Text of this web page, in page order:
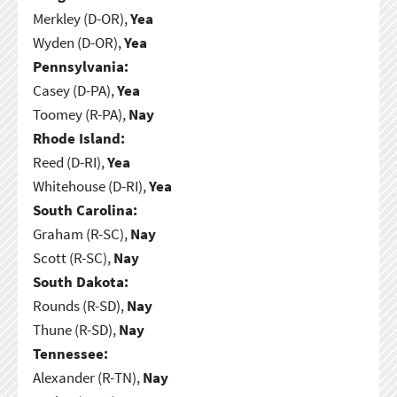
Merkley (D-OR),Yea
Wyden (D-OR),Yea
Pennsylvania:
Casey (D-PA),Yea
Toomey (R-PA),Nay
Rhode Island:
Reed (D-RI),Yea
Whitehouse (D-RI),Yea
South Carolina:
Graham (R-SC),Nay
Scott (R-SC),Nay
South Dakota:
Rounds (R-SD),Nay
Thune (R-SD),Nay
Tennessee:
Alexander (R-TN),Nay